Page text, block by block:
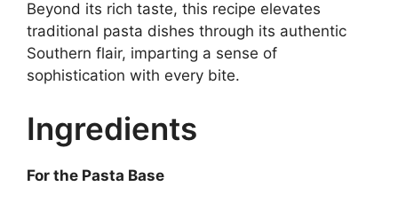
Beyond its rich taste, this recipe elevates
traditional pasta dishes through its authentic
Southern flair, imparting a sense of
sophistication with every bite.
Ingredients
For the Pasta Base